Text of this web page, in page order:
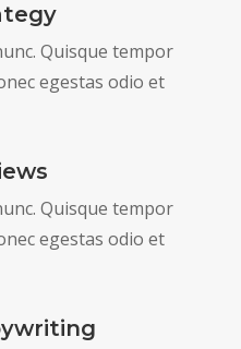
Quisque tempor
egestas odio et
Quisque tempor
egestas odio et